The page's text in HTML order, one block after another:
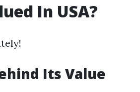
In USA?
Its Value